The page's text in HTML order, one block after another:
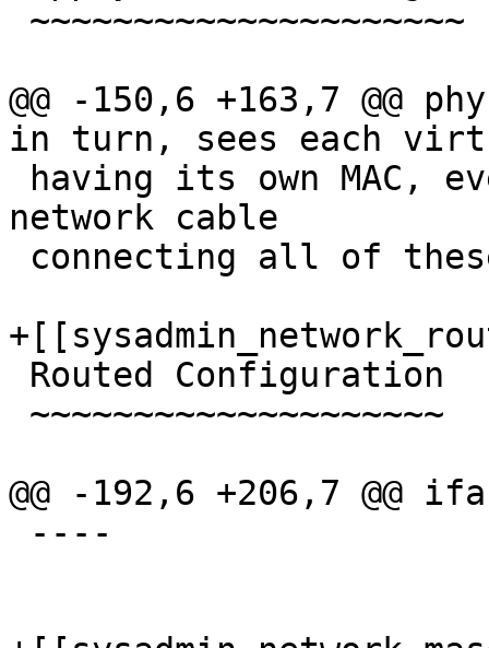
@@ -150,6 +163,7 @@
in turn, sees each
network cable
@@ -192,6 +206,7